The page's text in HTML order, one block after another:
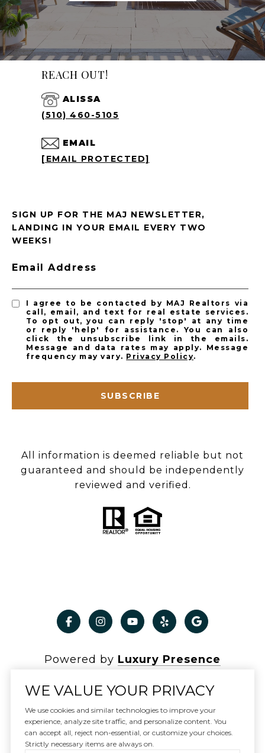
REACH OUT!
ALISSA
(510) 460-5105
EMAIL
[EMAIL PROTECTED]
SIGN UP FOR THE MAJ NEWSLETTER,
LANDING IN YOUR EMAIL EVERY TWO
WEEKS!
Email Address
I agree to be contacted by MAJ Realtors via
call, email, and text for real estate services.
To opt out, you can reply 'stop' at any time
or reply 'help' for assistance. You can also
click the unsubscribe link in the emails.
Message and data rates may apply. Message
frequency may vary. Privacy Policy.
SUBSCRIBE
All information is deemed reliable but not
guaranteed and should be independently
reviewed and verified.
Powered by Luxury Presence
Copyright © 2026
|Privacy Policy
WE VALUE YOUR PRIVACY
We use cookies and similar technologies to improve your
experience, analyze site traffic, and personalize content. You
can accept all, reject non-essential, or customize your choices.
Strictly necessary items are always on.